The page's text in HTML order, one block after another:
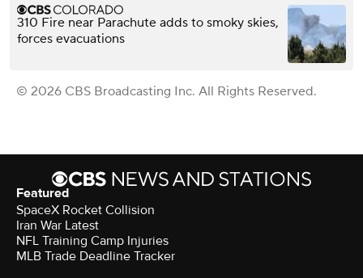
310 Fire near Parachute adds to smoky skies,
forces evacuations
© 2026 CBS Broadcasting Inc. All Rights Reserved.
Featured
SpaceX Rocket Collision
Iran War Latest
NFL Training Camp Injuries
MLB Trade Deadline Tracker